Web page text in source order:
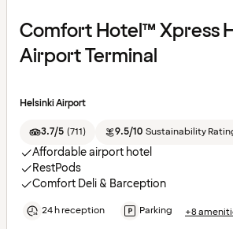
Comfort Hotel™ Xpress
Airport Terminal
Helsinki Airport
3.7/5 (711) 9.5/10 Sustainability
Affordable airport hotel
RestPods
Comfort Deli & Barception
24 h reception Parking +8